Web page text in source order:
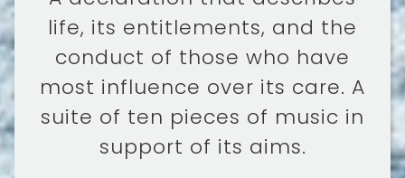
life, its entitlements, and the
conduct of those who have
most influence over its care. A
suite of ten pieces of music in
support of its aims.